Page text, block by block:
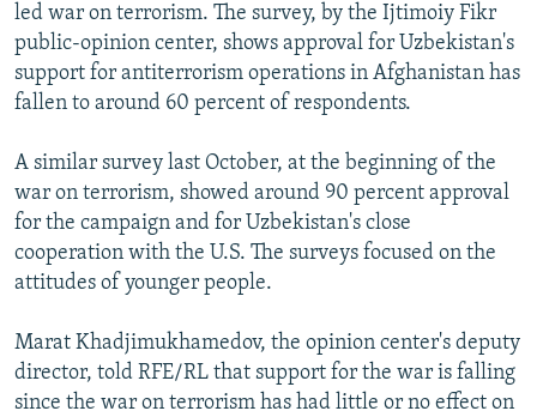
FOLLOW US
All RFE/RL sites
led war on terrorism. The survey, by the Ijtimoiy Fikr
public-opinion center, shows approval for Uzbekistan's
support for antiterrorism operations in Afghanistan has
fallen to around 60 percent of respondents.
A similar survey last October, at the beginning of the
war on terrorism, showed around 90 percent approval
for the campaign and for Uzbekistan's close
cooperation with the U.S. The surveys focused on the
attitudes of younger people.
Marat Khadjimukhamedov, the opinion center's deputy
director, told RFE/RL that support for the war is falling
since the war on terrorism has had little or no effect on